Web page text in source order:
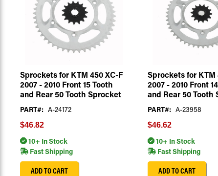
Sprockets for KTM 450 XC-F
2007 - 2010 Front 15 Tooth
and Rear 50 Tooth Sprocket
PART#: A-24172
$46.82
10+ In Stock
Fast Shipping
ADD TO CART
Sprockets for KTM
2007 - 2010 Front
and Rear 50 Tooth
PART#: A-23958
$46.62
10+ In Stock
Fast Shipping
ADD TO CART